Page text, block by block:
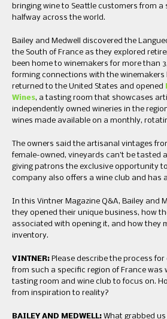
bringing wine to Seattle customers from a
halfway across the world.
Bailey and Medwell discovered the
the South of France as they explored
been home to winemakers for more than
forming connections with the winemakers
returned to the United States and opened
Wines, a tasting room that showcases
independently owned wineries in the
wines made available on a monthly,
The owners said the artisanal vintages
female-owned, vineyards can’t be tasted
giving patrons the exclusive opportunity
company also offers a wine club and has
In this Vintner Magazine Q&A, Bailey and
they opened their unique business, how
associated with opening it, and how they
inventory.
VINTNER: Please describe the process
from such a specific region of France
tasting room and wine club to focus on.
from inspiration to reality?
BAILEY AND MEDWELL: What grabbed